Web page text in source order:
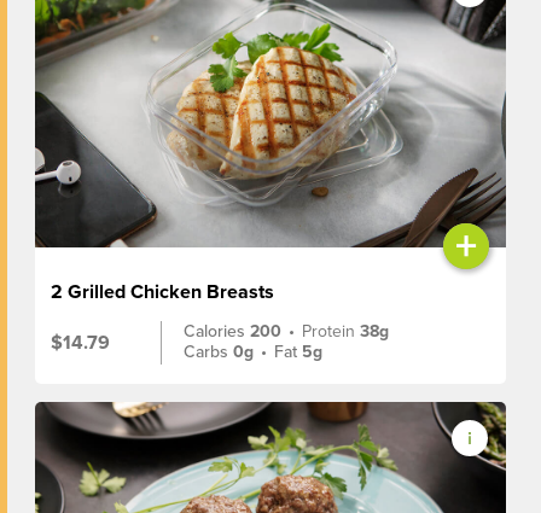
+
2 Grilled Chicken Breasts
$14.79
Calories200 • Protein38g
Carbs0g • Fat 5g